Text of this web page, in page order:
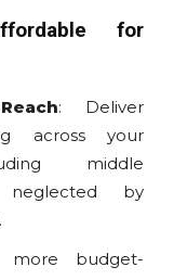
for
: Deliver
across your
middle
neglected by
budget-